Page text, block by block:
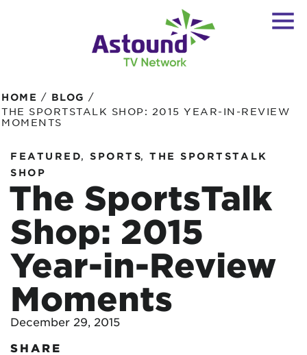
HOME / BLOG /
THE SPORTSTALK SHOP: 2015 YEAR-IN-REVIEW
MOMENTS
FEATURED, SPORTS,
THE SPORTSTALK
SHOP
The SportsTalk
Shop: 2015
Year-in-Review
Moments
December 29, 2015
SHARE